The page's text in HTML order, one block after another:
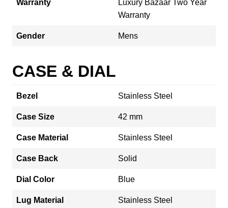
Warranty
Luxury Bazaar Two Year
Warranty
Gender Mens
CASE & DIAL
Bezel Stainless Steel
Case Size 42 mm
Case Material Stainless Steel
Case Back Solid
Dial Color Blue
Lug Material Stainless Steel